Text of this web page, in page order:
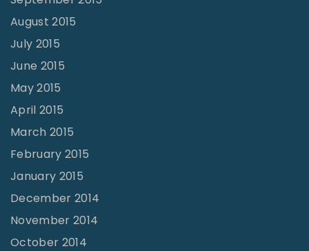
August 2015
July 2015
June 2015
May 2015
April 2015
March 2015
February 2015
January 2015
December 2014
November 2014
October 2014